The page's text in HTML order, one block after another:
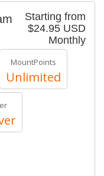
Starting from
$24.95 USD
Monthly
MountPoints
Unlimited